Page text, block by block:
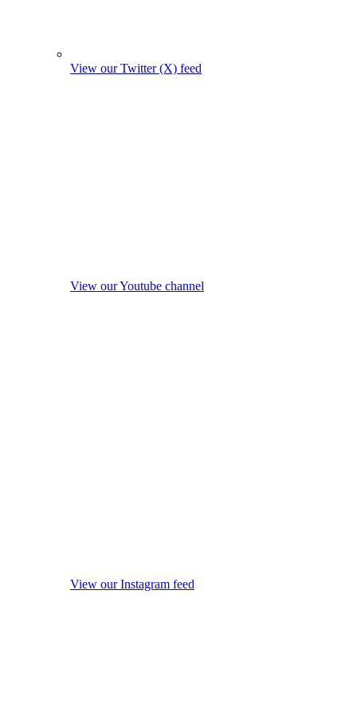
View our Twitter (X) feed
View our Youtube channel
View our Instagram feed